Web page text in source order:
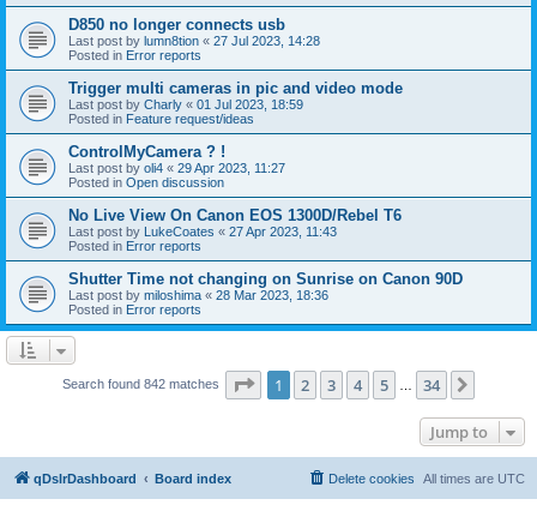
D850 no longer connects usb
Last post by lumn8tion « 27 Jul 2023, 14:28
Posted in Error reports
Trigger multi cameras in pic and video mode
Last post by Charly « 01 Jul 2023, 18:59
Posted in Feature request/ideas
ControlMyCamera ? !
Last post by oli4 « 29 Apr 2023, 11:27
Posted in Open discussion
No Live View On Canon EOS 1300D/Rebel T6
Last post by LukeCoates « 27 Apr 2023, 11:43
Posted in Error reports
Shutter Time not changing on Sunrise on Canon 90D
Last post by miloshima « 28 Mar 2023, 18:36
Posted in Error reports
Search found 842 matches Page 1of 34
1 2 3 4 5 34
Jump to
qDslrDashboard Board index All times are UTC
Delete cookies